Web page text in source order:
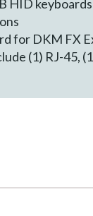
HID
for DKM FX
(1) RJ-45,